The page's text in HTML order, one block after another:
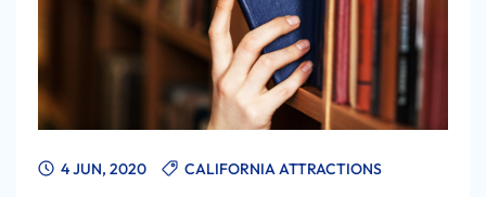
4 JUN, 2020 CALIFORNIA ATTRACTIONS